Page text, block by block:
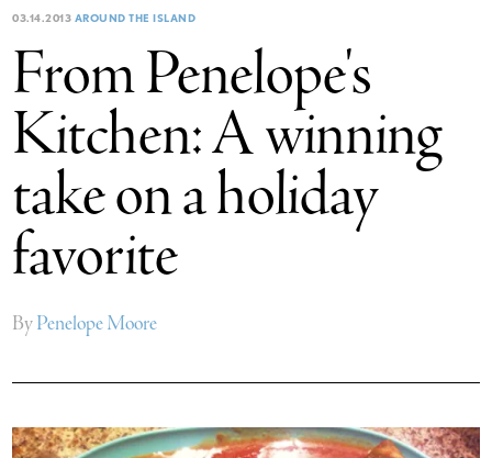
03.14.2013 AROUND THE ISLAND
From Penelope's
Kitchen: A winning
take on a holiday
favorite
ByPenelope Moore